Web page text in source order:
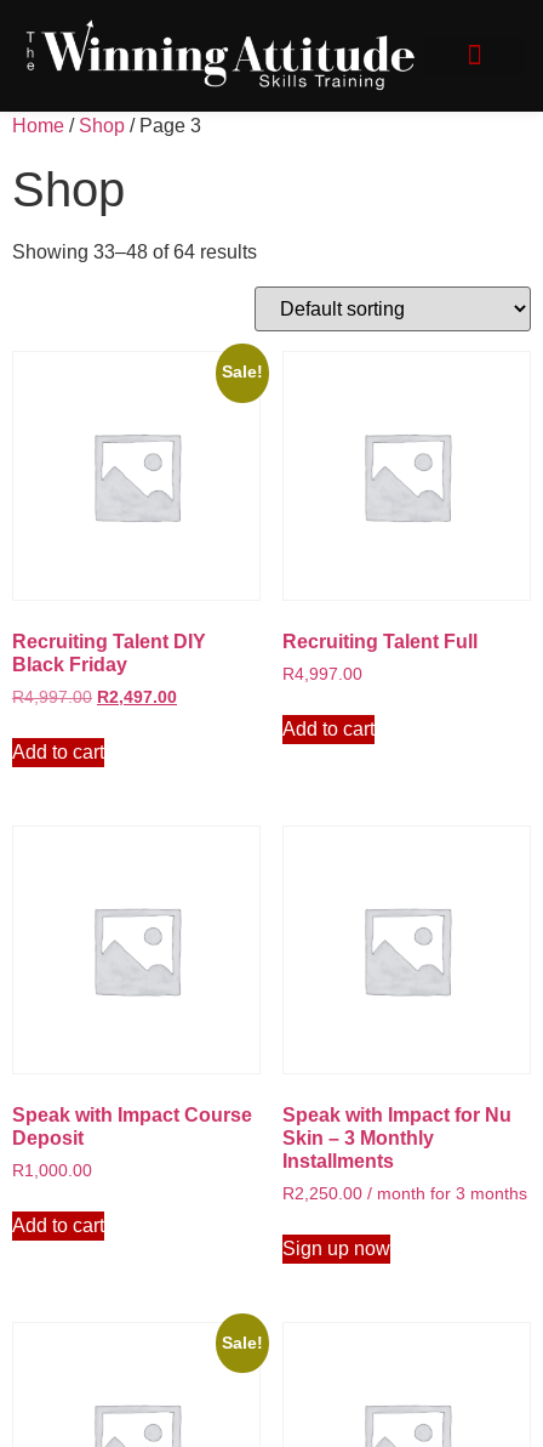
Home / Shop / Page 3
Shop
Showing 33–48 of 64 results
Sale!
Recruiting Talent DIY
Black Friday
R4,997.00 R2,497.00
Add to cart
Recruiting Talent Full
R4,997.00
Add to cart
Speak with Impact Course
Deposit
R1,000.00
Add to cart
Speak with Impact for Nu
Skin – 3 Monthly
Installments
R2,250.00 / month for 3 months
Sign up now
Sale!